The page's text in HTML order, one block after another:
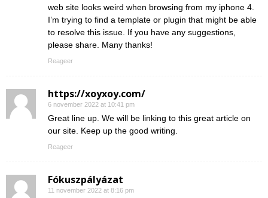
web site looks weird when browsing from my iphone 4.
I’m trying to find a template or plugin that might be able
to resolve this issue. If you have any suggestions,
please share. Many thanks!
Reageer
https://xoyxoy.com/
6 november 2022 at 10:41 pm
Great line up. We will be linking to this great article on
our site. Keep up the good writing.
Reageer
Fókuszpályázat
11 november 2022 at 8:16 pm